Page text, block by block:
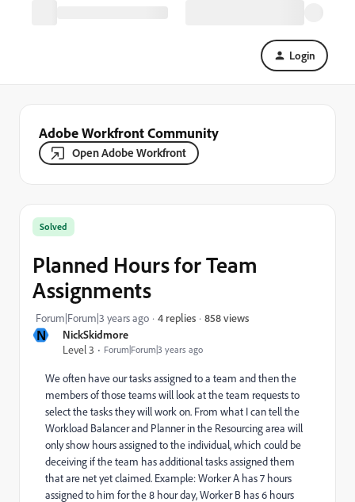
Login
Adobe Workfront Community
Open Adobe Workfront
N
NickSkidmore
Level 3
Forum|Forum|3 years ago
Solved
Planned Hours for Team
Assignments
Forum|Forum|3 years ago 4 replies 858 views
We often have our tasks assigned to a team and then the
members of those teams will look at the team requests to
select the tasks they will work on. From what I can tell the
Workload Balancer and Planner in the Resourcing area will
only show hours assigned to the individual, which could be
deceiving if the team has additional tasks assigned them
that are net yet claimed. Example: Worker A has 7 hours
assigned to him for the 8 hour day, Worker B has 6 hours